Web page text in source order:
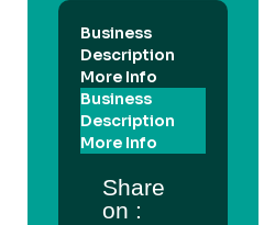
Business
Description
More Info
Business
Description
More Info
Share
on :